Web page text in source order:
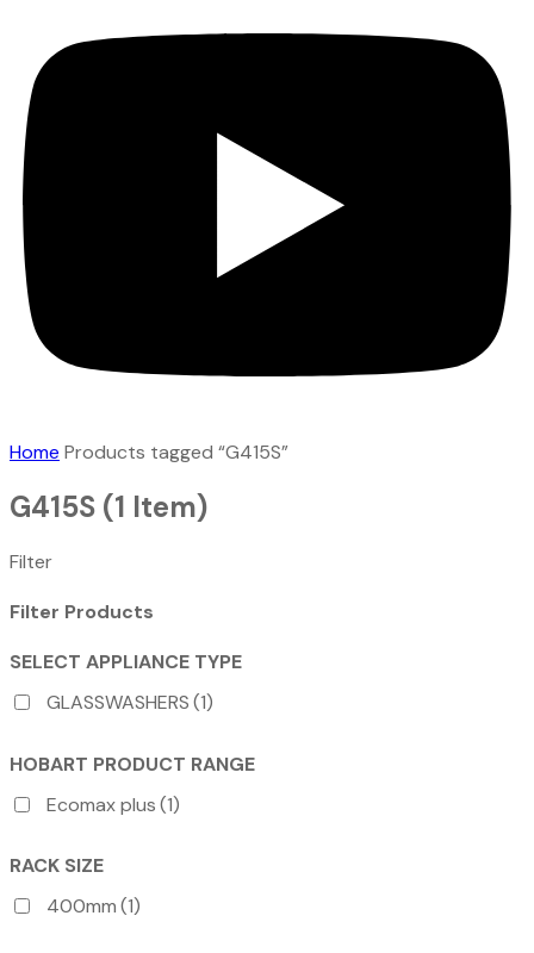
Home Products tagged “G415S”
G415S (1 Item)
Filter
Filter Products
SELECT APPLIANCE TYPE
GLASSWASHERS(1)
HOBART PRODUCT RANGE
Ecomax plus(1)
RACK SIZE
400mm(1)